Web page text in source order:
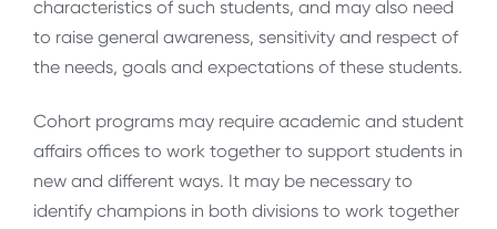
characteristics of such students, and may also need
to raise general awareness, sensitivity and respect of
the needs, goals and expectations of these students.
Cohort programs may require academic and student
affairs offices to work together to support students in
new and different ways. It may be necessary to
identify champions in both divisions to work together